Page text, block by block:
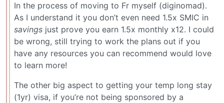
In the process of moving to Fr myself (diginomad).
As I understand it you don’t even need 1.5x SMIC in
savings just prove you earn 1.5x monthly x12. I could
be wrong, still trying to work the plans out if you
have any resources you can recommend would love
to learn more!
The other big aspect to getting your temp long stay
(1yr) visa, if you’re not being sponsored by a